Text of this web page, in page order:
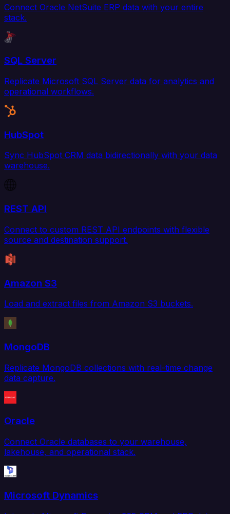
Connect Oracle NetSuite ERP data with your entire
stack.
SQL Server
Replicate Microsoft SQL Server data for analytics and
operational workflows.
HubSpot
Sync HubSpot CRM data bidirectionally with your data
warehouse.
REST API
Connect to custom REST API endpoints with flexible
source and destination support.
Amazon S3
Load and extract files from Amazon S3 buckets.
MongoDB
Replicate MongoDB collections with real-time change
data capture.
Oracle
Connect Oracle databases to your warehouse,
lakehouse, and operational stack.
Microsoft Dynamics